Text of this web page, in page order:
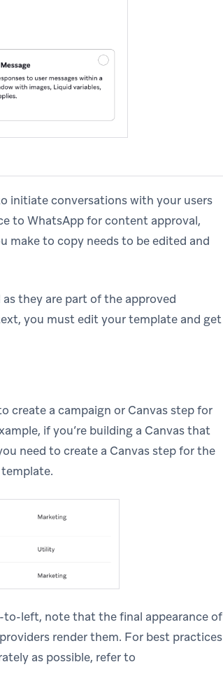
initiate conversations with your users
to WhatsApp for content approval,
make to copy needs to be edited and
they are part of the approved
you must edit your template and get
create a campaign or Canvas step for
if you’re building a Canvas that
need to create a Canvas step for the
to-left, note that the final appearance of
render them. For best practices
as possible, refer to